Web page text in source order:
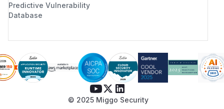
Predictive Vulnerability
Database
© 2025 Miggo Security